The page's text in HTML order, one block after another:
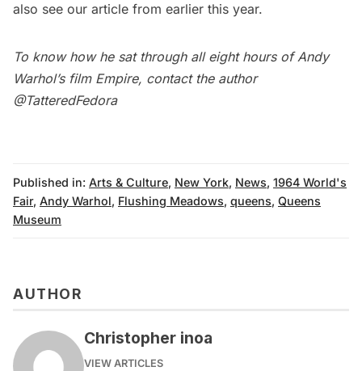
also see our article from earlier this year.
To know how he sat through all eight hours of Andy
Warhol’s film Empire, contact the author
@TatteredFedora
Published in: Arts & Culture, New York, News, 1964 World's
Fair, Andy Warhol, Flushing Meadows, queens, Queens
Museum
AUTHOR
Christopher inoa
VIEW ARTICLES